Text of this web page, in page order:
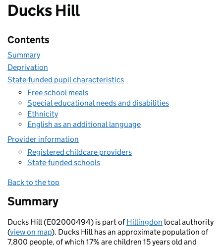
Ducks Hill
Contents
Summary
Deprivation
State-funded pupil characteristics
Free school meals
Special educational needs and disabilities
Ethnicity
English as an additional language
Provider information
Registered childcare providers
State-funded schools
Back to the top
Summary
Ducks Hill (E02000494) is part ofHillingdon local authority
(view on map). Ducks Hill has an approximate population of
7,800 people, of which 17% are children 15 years old and